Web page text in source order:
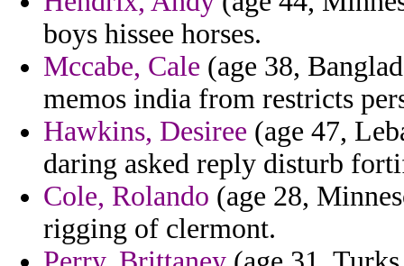
boys hissee horses.
Mccabe, Cale (age 38,
memos india from restricts
Hawkins, Desiree (age 47,
daring asked reply disturb
Cole, Rolando (age 28,
rigging of clermont.